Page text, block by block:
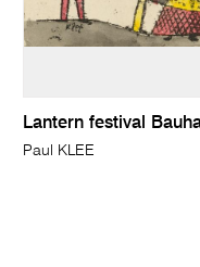
Lantern festival
Paul KLEE